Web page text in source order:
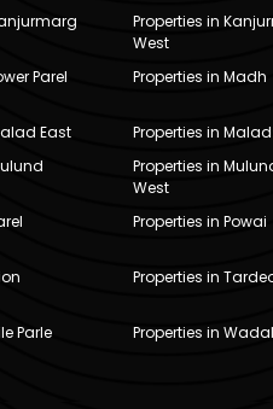
Properties in
West
Parel Properties in Madh
East Properties in
Properties in
West
Properties in Powai
Properties in
Parle
Properties in